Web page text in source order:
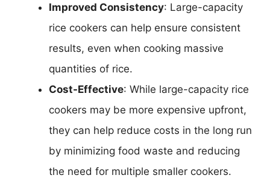
Improved Consistency: Large-capacity
rice cookers can help ensure consistent
results, even when cooking massive
quantities of rice.
Cost-Effective: While large-capacity rice
cookers may be more expensive upfront,
they can help reduce costs in the long run
by minimizing food waste and reducing
the need for multiple smaller cookers.